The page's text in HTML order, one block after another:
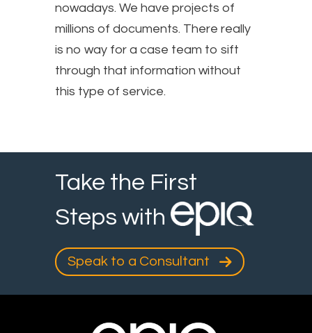
nowadays. We have projects of
millions of documents. There really
is no way for a case team to sift
through that information without
this type of service.
Take the First
Steps with
Speak to a Consultant